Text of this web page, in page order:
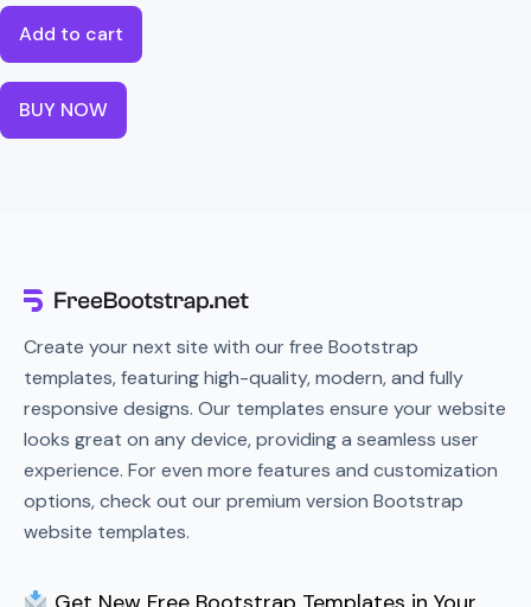
Add to cart
BUY NOW
Create your next site with our free Bootstrap
templates, featuring high-quality, modern, and fully
responsive designs. Our templates ensure your website
looks great on any device, providing a seamless user
experience. For even more features and customization
options, check out our premium version Bootstrap
website templates.